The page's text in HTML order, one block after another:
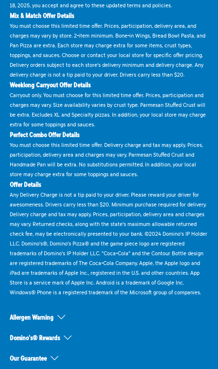
18, 2025, you accept and agree to these updated terms and policies.
Mix & Match Offer Details
You must choose this limited time offer. Prices, participation, delivery area, and
charges may vary by store. 2-item minimum. Bone-in Wings, Bread Bowl Pasta, and
Pan Pizza are extra. Each store may charge extra for some items, crust types,
toppings, and sauces. Choose or contact your local store for specific offer pricing.
Delivery orders subject to each store's delivery minimum and delivery charge. Any
delivery charge is not a tip paid to your driver. Drivers carry less than $20.
Weeklong Carryout Offer Details
Carryout only. You must choose for this limited time offer. Prices, participation and
charges may vary. Size availability varies by crust type. Parmesan Stuffed Crust will
be extra. Excludes XL and Specialty pizzas. In addition, your local store may charge
extra for some toppings and sauces.
Perfect Combo Offer Details
You must choose this limited time offer. Delivery charge and tax may apply. Prices,
participation, delivery area and charges may vary. Parmesan Stuffed Crust and
Handmade Pan will be extra. No substitutions permitted. In addition, your local
store may charge extra for some toppings and sauces.
Offer Details
Any Delivery Charge is not a tip paid to your driver. Please reward your driver for
awesomeness. Drivers carry less than $20. Minimum purchase required for delivery.
Delivery charge and tax may apply. Prices, participation, delivery area and charges
may vary. Returned checks, along with the state's maximum allowable returned
check fee, may be electronically presented to your bank. ©2024 Domino's IP Holder
LLC. Domino's®, Domino's Pizza® and the game piece logo are registered
trademarks of Domino's IP Holder LLC. "Coca-Cola" and the Contour Bottle design
are registered trademarks of The Coca-Cola Company. Apple, the Apple logo and
iPad are trademarks of Apple Inc., registered in the U.S. and other countries. App
Store is a service mark of Apple Inc. Android is a trademark of Google Inc.
Windows® Phone is a registered trademark of the Microsoft group of companies.
Allergen Warning
Domino's® Rewards
Our Guarantee